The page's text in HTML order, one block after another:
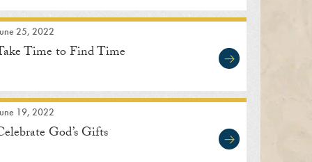
25, 2022
Time to Find Time
19, 2022
God’s Gifts